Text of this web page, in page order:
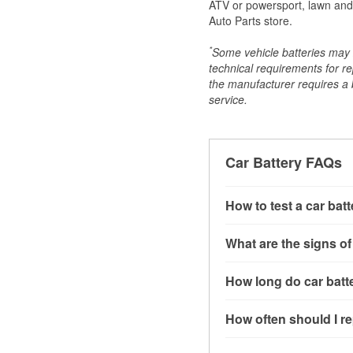
ATV or powersport, lawn
Auto Parts store.
*Some vehicle batteries
technical requirements for
the manufacturer requires
service.
Car Battery FAQs
How to test a car
connect the leads to
more accurate
What are the signs
clicking sounds when
issues may also be
How long do car
conditions, and the
How often should I